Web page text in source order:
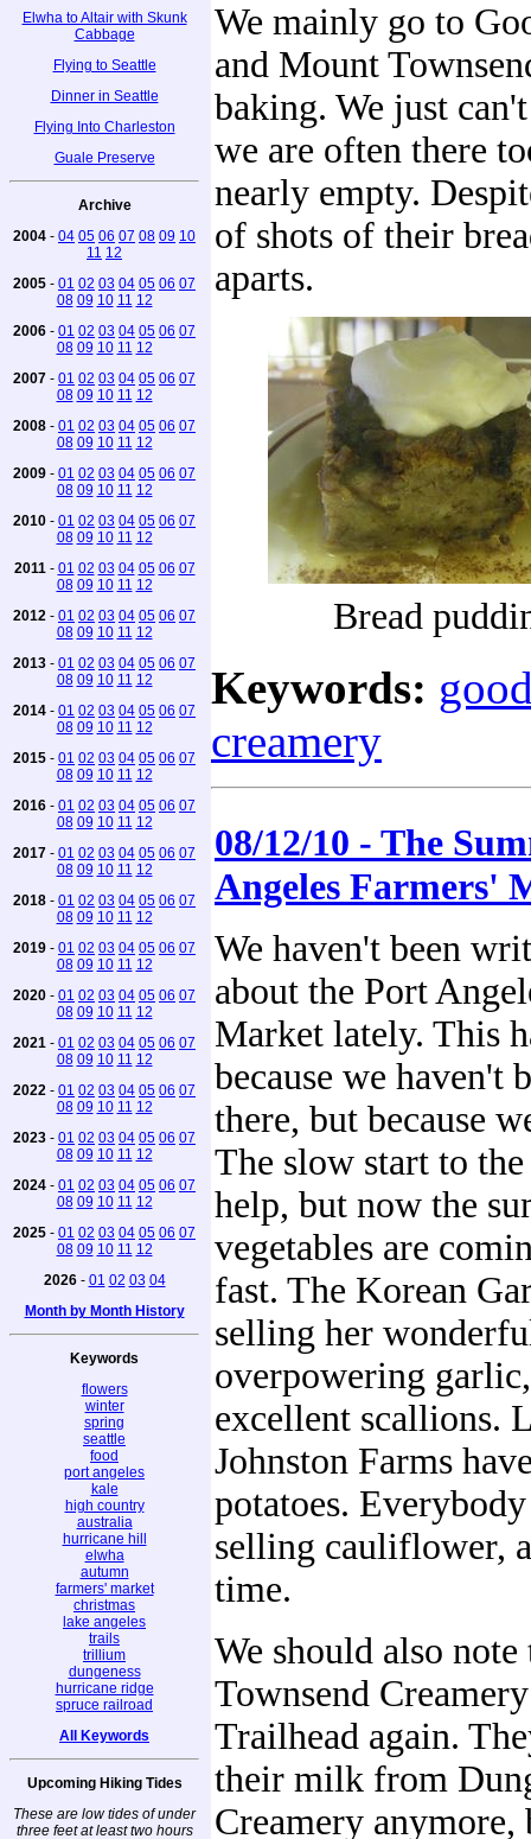
Elwha to Altair with Skunk
Cabbage
Flying to Seattle
Dinner in Seattle
Flying Into Charleston
Guale Preserve
Archive
2004 - 04 05 06 07 08 09 10
11 12
2005 - 01 02 03 04 05 06 07
08 09 10 11 12
2006 - 01 02 03 04 05 06 07
08 09 10 11 12
2007 - 01 02 03 04 05 06 07
08 09 10 11 12
2008 - 01 02 03 04 05 06 07
08 09 10 11 12
2009 - 01 02 03 04 05 06 07
08 09 10 11 12
2010 - 01 02 03 04 05 06 07
08 09 10 11 12
2011 - 01 02 03 04 05 06 07
08 09 10 11 12
2012 - 01 02 03 04 05 06 07
08 09 10 11 12
2013 - 01 02 03 04 05 06 07
08 09 10 11 12
2014 - 01 02 03 04 05 06 07
08 09 10 11 12
2015 - 01 02 03 04 05 06 07
08 09 10 11 12
2016 - 01 02 03 04 05 06 07
08 09 10 11 12
2017 - 01 02 03 04 05 06 07
08 09 10 11 12
2018 - 01 02 03 04 05 06 07
08 09 10 11 12
2019 - 01 02 03 04 05 06 07
08 09 10 11 12
2020 - 01 02 03 04 05 06 07
08 09 10 11 12
2021 - 01 02 03 04 05 06 07
08 09 10 11 12
2022 - 01 02 03 04 05 06 07
08 09 10 11 12
2023 - 01 02 03 04 05 06 07
08 09 10 11 12
2024 - 01 02 03 04 05 06 07
08 09 10 11 12
2025 - 01 02 03 04 05 06 07
08 09 10 11 12
2026- 01 02 03 04
Month by Month History
Keywords
flowers
winter
spring
seattle
food
port angeles
kale
high country
australia
hurricane hill
elwha
autumn
farmers' market
christmas
lake angeles
trails
trillium
dungeness
hurricane ridge
spruce railroad
All Keywords
Upcoming Hiking Tides
These are low tides of under
three feet at least two hours
We mainly go to
and Mount
baking. We just
we are often there
nearly empty.
of shots of their
aparts.
Bread
Keywords:
creamery
08/12/10 - The
Angeles Farmers'
We haven't been
about the Port
Market lately. This
because we haven't
there, but because
The slow start to
help, but now the
vegetables are
fast. The Korean
selling her
overpowering
excellent scallions.
Johnston Farms
potatoes.
selling cauliflower,
time.
We should also
Townsend
Trailhead again.
their milk from
Creamery anymore,